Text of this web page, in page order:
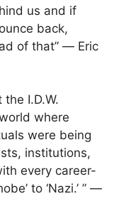
us and if
back,
of that” ― Eric
I.D.W.
where
were being
institutions,
every career-
to ‘Nazi.’ ” ―